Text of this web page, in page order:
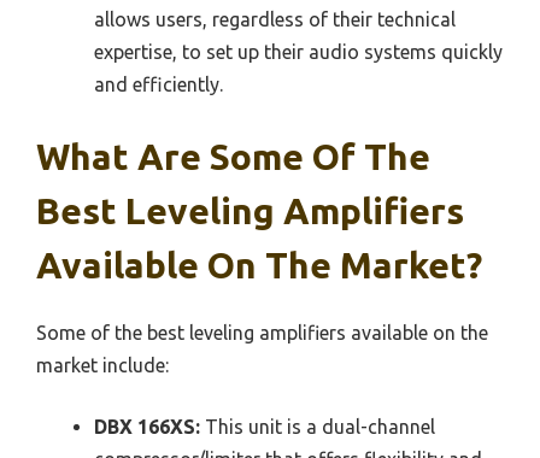
allows users, regardless of their technical
expertise, to set up their audio systems quickly
and efficiently.
What Are Some Of The
Best Leveling Amplifiers
Available On The Market?
Some of the best leveling amplifiers available on the
market include:
DBX 166XS: This unit is a dual-channel